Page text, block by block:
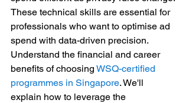
These technical skills are essential for
professionals who want to optimise ad
spend with data-driven precision.
Understand the financial and career
benefits of choosing WSQ-certified
programmes in Singapore. We'll
explain how to leverage the